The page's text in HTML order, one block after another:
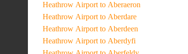
Heathrow Airport to Aberaeron
Heathrow Airport to Aberdare
Heathrow Airport to Aberdeen
Heathrow Airport to Aberdyfi